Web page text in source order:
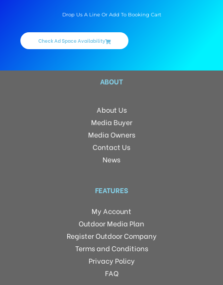
Drop Us A Line Or Add To Booking Cart
Check Ad Space Availability
ABOUT
About Us
Media Buyer
Media Owners
Contact Us
News
FEATURES
My Account
Outdoor Media Plan
Register Outdoor Company
Terms and Conditions
Privacy Policy
FAQ